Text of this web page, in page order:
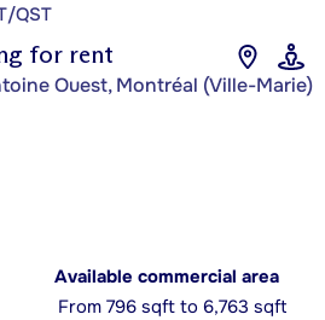
for rent
Ouest, Montréal (Ville-Marie)
QST
Available commercial area
From 796 sqft to 6,763 sqft